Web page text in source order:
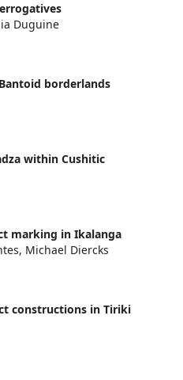
Duguine
borderlands
within Cushitic
marking in Ikalanga
Michael Diercks
constructions in Tiriki